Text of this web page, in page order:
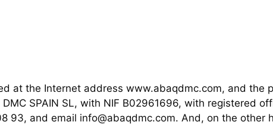
at the Internet address www.abaqdmc.com, and the
SPAIN SL, with NIF B02961696, with registered
93, and email info@abaqdmc.com. And, on the other